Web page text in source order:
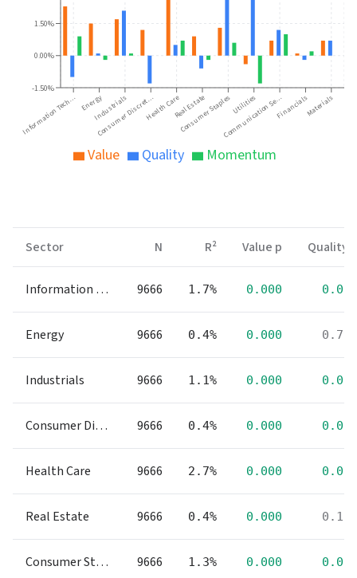
Information Tech… EnergyIndustrials
Consumer Discret…Health CareReal Estate
Consumer StaplesUtilities
Communication Se…FinancialsMaterials
-1.50%
0.00%
1.50%
Value Quality Momentum
Sector N R² Value p Quality p
Information Technology 9666 1.7% 0.000 0.008
Energy 9666 0.4% 0.000 0.795
Industrials 9666 1.1% 0.000 0.000
Consumer Discretionary 9666 0.4% 0.000 0.000
Health Care 9666 2.7% 0.000 0.008
Real Estate 9666 0.4% 0.000 0.116
Consumer Staples 9666 1.3% 0.000 0.000